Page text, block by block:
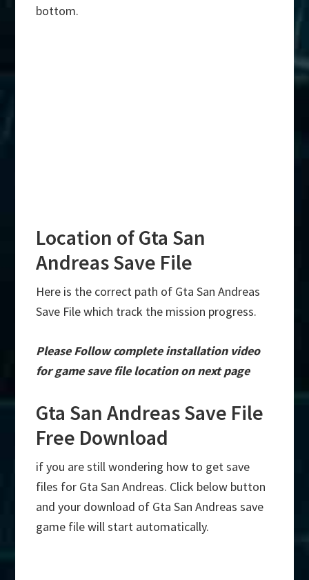
bottom.
Location of Gta San
Andreas Save File
Here is the correct path of Gta San Andreas
Save File which track the mission progress.
Please Follow complete installation video
for game save file location on next page
Gta San Andreas Save File
Free Download
if you are still wondering how to get save
files for Gta San Andreas. Click below button
and your download of Gta San Andreas save
game file will start automatically.